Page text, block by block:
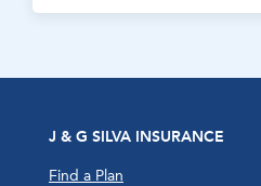
J & G SILVA INSURANCE
Find a Plan